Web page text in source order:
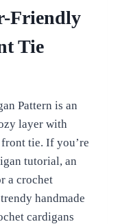
Friendly
Tie
Pattern is an
layer with
tie. If you’re
tutorial, an
a crochet
handmade
cardigans